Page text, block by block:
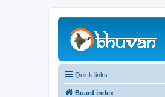
Quick links
Board index